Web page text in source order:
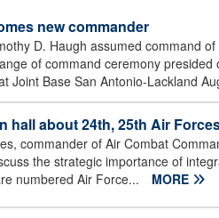
new commander
D. Haugh assumed command
of command ceremony
Joint Base San Antonio-Lackland
hall about 24th, 25th Air
commander of Air Combat
the strategic importance of
numbered Air Force...
MORE